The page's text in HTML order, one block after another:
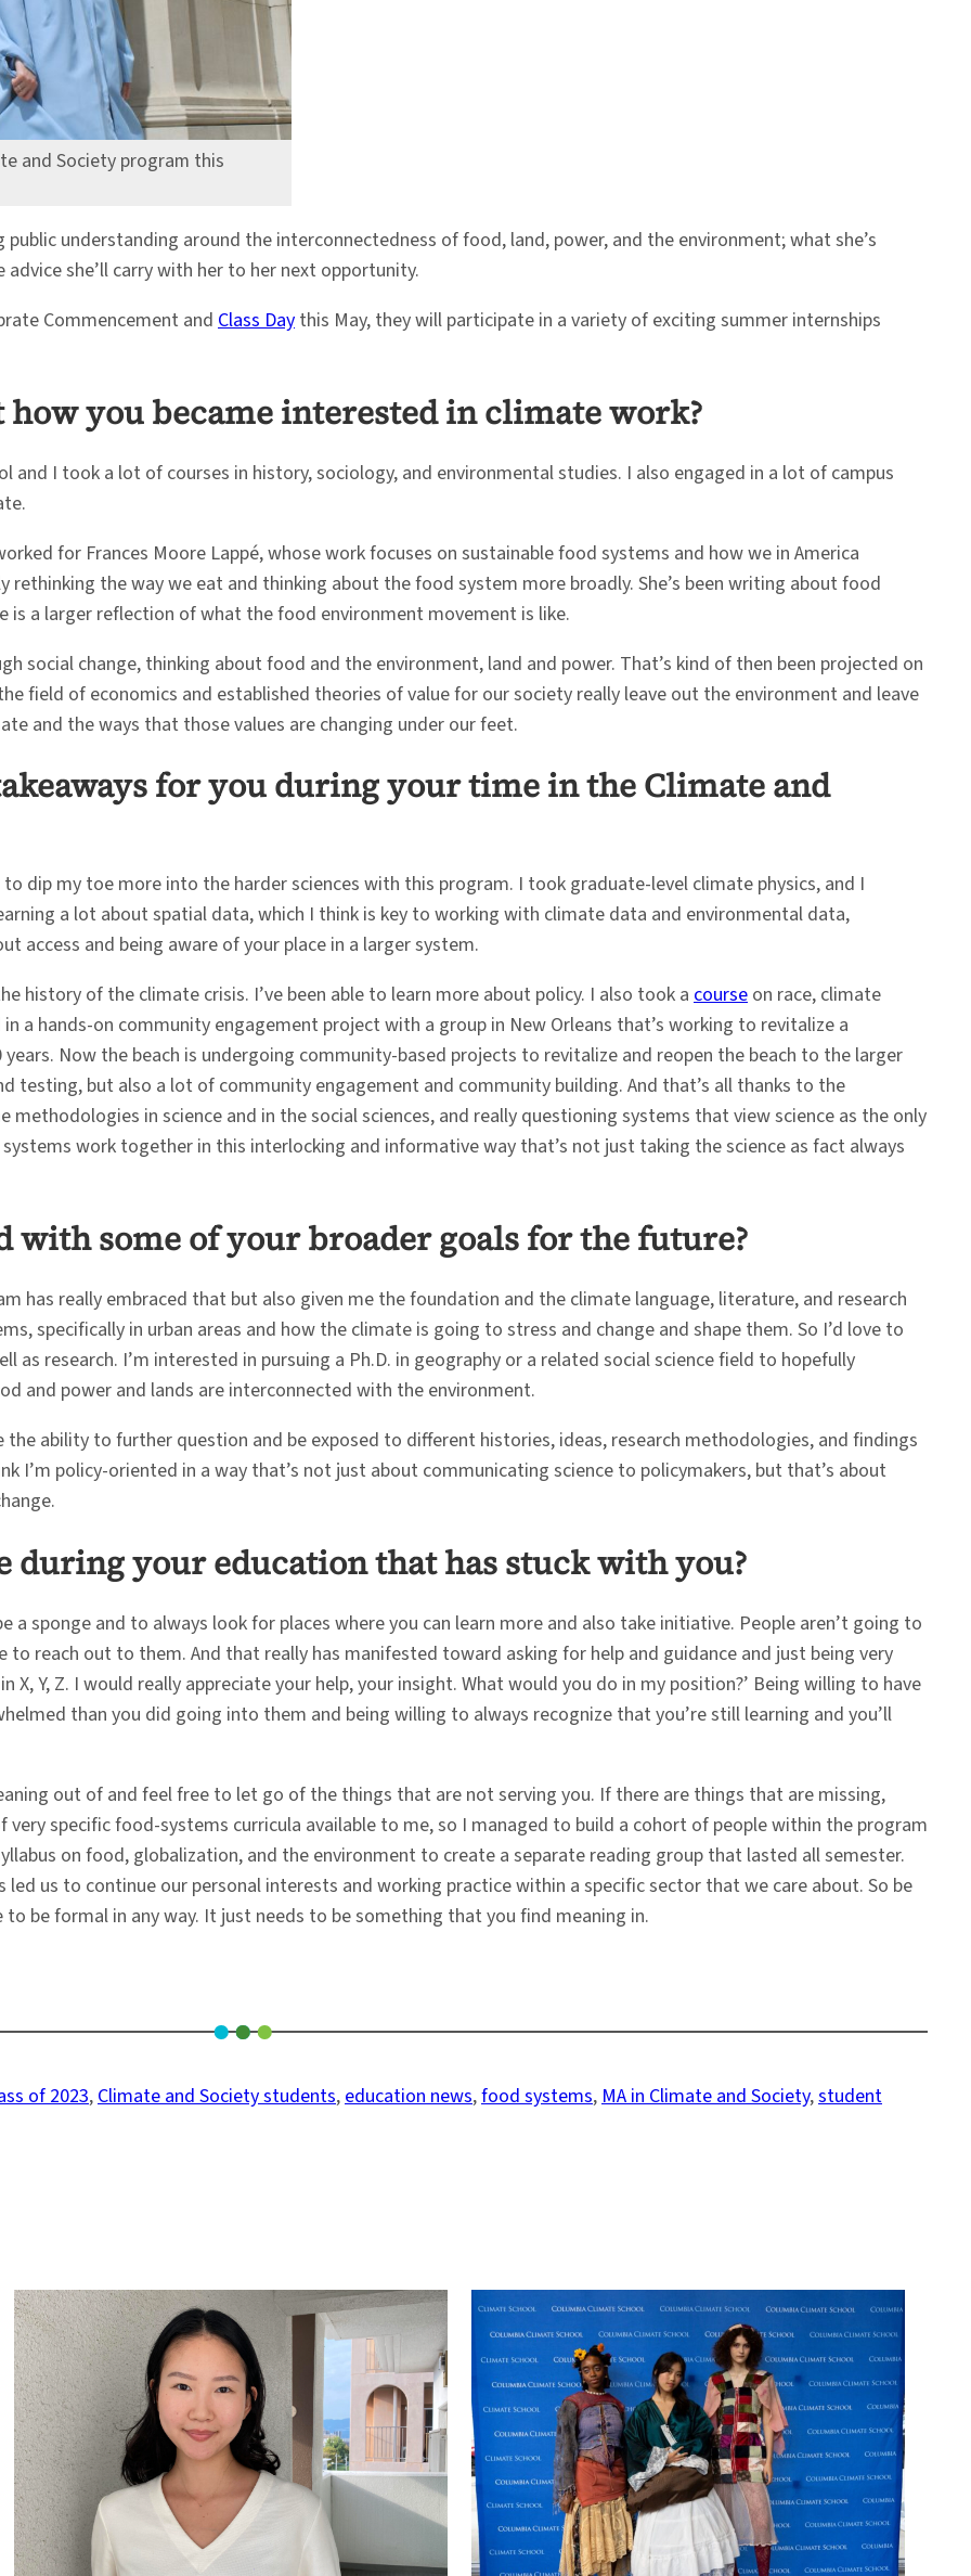
and Society program this
understanding around the interconnectedness of food, land, power, and the environment; what she’s
she’ll carry with her to her next opportunity.
Commencement and Class Day this May, they will participate in a variety of exciting summer internships
you became interested in climate work?
and I took a lot of courses in history, sociology, and environmental studies. I also engaged in a lot of campus
for Frances Moore Lappé, whose work focuses on sustainable food systems and how we in America
the way we eat and thinking about the food system more broadly. She’s been writing about food
is a larger reflection of what the food environment movement is like.
social change, thinking about food and the environment, land and power. That’s kind of then been projected on
field of economics and established theories of value for our society really leave out the environment and leave
and the ways that those values are changing under our feet.
for you during your time in the Climate and
dip my toe more into the harder sciences with this program. I took graduate-level climate physics, and I
a lot about spatial data, which I think is key to working with climate data and environmental data,
access and being aware of your place in a larger system.
history of the climate crisis. I’ve been able to learn more about policy. I also took a course on race, climate
a hands-on community engagement project with a group in New Orleans that’s working to revitalize a
Now the beach is undergoing community-based projects to revitalize and reopen the beach to the larger
testing, but also a lot of community engagement and community building. And that’s all thanks to the
in science and in the social sciences, and really questioning systems that view science as the only
work together in this interlocking and informative way that’s not just taking the science as fact always
with some of your broader goals for the future?
has really embraced that but also given me the foundation and the climate language, literature, and research
specifically in urban areas and how the climate is going to stress and change and shape them. So I’d love to
research. I’m interested in pursuing a Ph.D. in geography or a related social science field to hopefully
and power and lands are interconnected with the environment.
ability to further question and be exposed to different histories, ideas, research methodologies, and findings
I’m policy-oriented in a way that’s not just about communicating science to policymakers, but that’s about
during your education that has stuck with you?
a sponge and to always look for places where you can learn more and also take initiative. People aren’t going to
to reach out to them. And that really has manifested toward asking for help and guidance and just being very
X, Y, Z. I would really appreciate your help, your insight. What would you do in my position?’ Being willing to have
than you did going into them and being willing to always recognize that you’re still learning and you’ll
out of and feel free to let go of the things that are not serving you. If there are things that are missing,
specific food-systems curricula available to me, so I managed to build a cohort of people within the program
on food, globalization, and the environment to create a separate reading group that lasted all semester.
led us to continue our personal interests and working practice within a specific sector that we care about. So be
be formal in any way. It just needs to be something that you find meaning in.
of 2023, Climate and Society students, education news, food systems, MA in Climate and Society, student